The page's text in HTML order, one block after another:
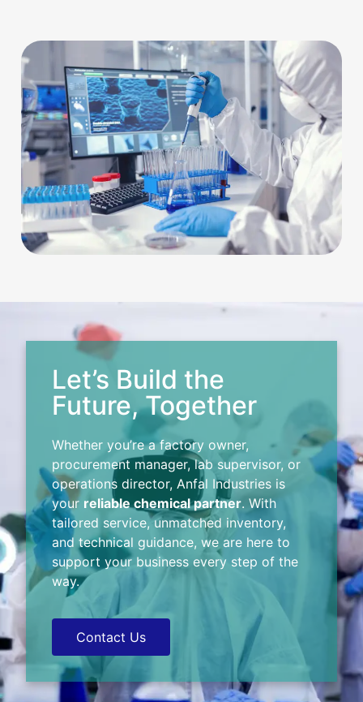
Let’s Build the
Future, Together
Whether you’re a factory owner,
procurement manager, lab supervisor, or
operations director, Anfal Industries is
your reliable chemical partner. With
tailored service, unmatched inventory,
and technical guidance, we are here to
support your business every step of the
way.
Contact Us